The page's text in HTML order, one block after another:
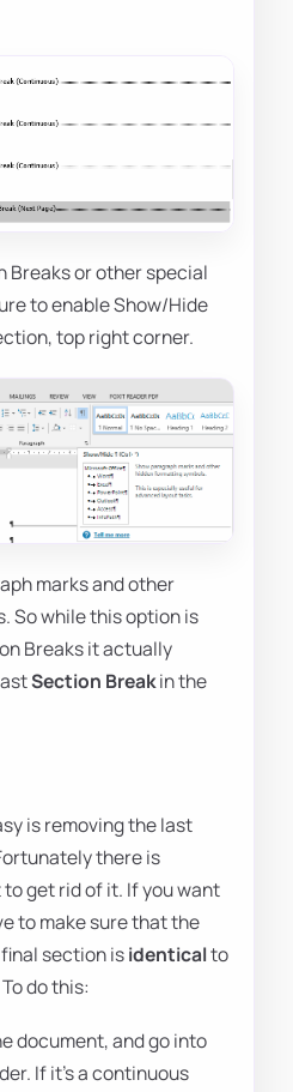
Breaks or other special
to enable Show/Hide
top right corner.
marks and other
So while this option is
Breaks it actually
Section Breakin the
is removing the last
there is
get rid of it. If you want
to make sure that the
section isidenticalto
do this:
document, and go into
If it's a continuous